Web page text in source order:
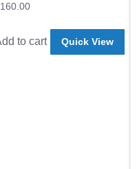
160.00
to cart Quick View